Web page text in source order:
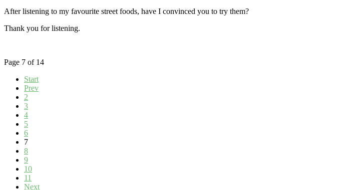
After listening to my favourite street foods, have I convinced you to try them?
Thank you for listening.
Page 7 of 14
Start
Prev
2
3
4
5
6
7
8
9
10
11
Next